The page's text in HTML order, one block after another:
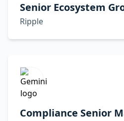
Senior Ecosystem
Ripple
Compliance Senior